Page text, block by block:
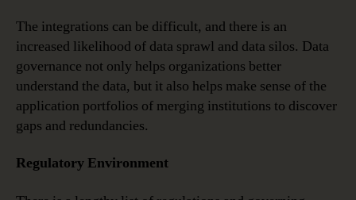
The integrations can be difficult, and there is an
increased likelihood of data sprawl and data silos. Data
governance not only helps organizations better
understand the data, but it also helps make sense of the
application portfolios of merging institutions to discover
gaps and redundancies.
Regulatory Environment